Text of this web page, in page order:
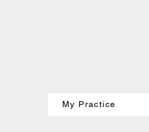
My Practice